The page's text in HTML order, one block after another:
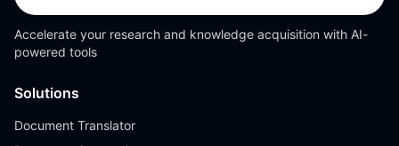
Accelerate your research and knowledge acquisition with AI-
powered tools
Solutions
Document Translator